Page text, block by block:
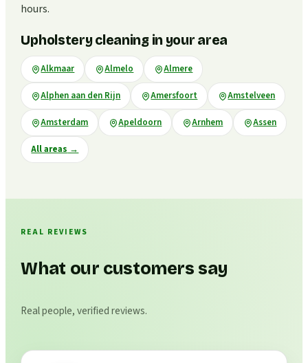
hours.
Upholstery cleaning in your area
Alkmaar Almelo Almere
Alphen aan den Rijn Amersfoort Amstelveen
Amsterdam Apeldoorn Arnhem Assen
All areas →
REAL REVIEWS
What our customers say
Real people, verified reviews.